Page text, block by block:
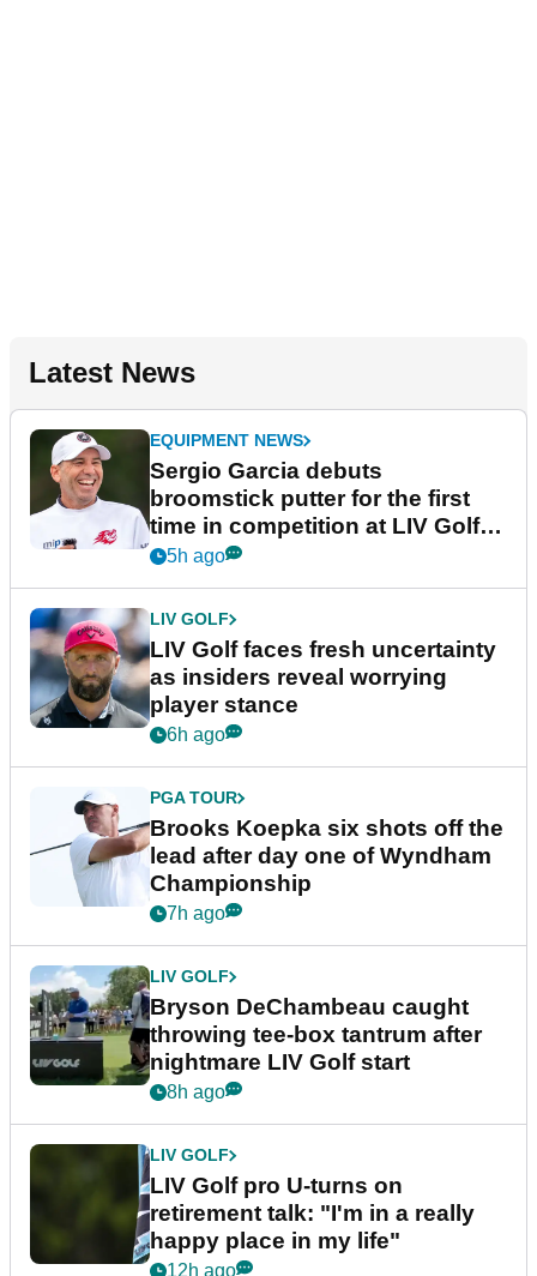
Latest News
EQUIPMENT NEWS
Sergio Garcia debuts
broomstick putter for the first
time in competition at LIV Golf
New York
5h ago
LIV GOLF
LIV Golf faces fresh uncertainty
as insiders reveal worrying
player stance
6h ago
PGA TOUR
Brooks Koepka six shots off the
lead after day one of Wyndham
Championship
7h ago
LIV GOLF
Bryson DeChambeau caught
throwing tee-box tantrum after
nightmare LIV Golf start
8h ago
LIV GOLF
LIV Golf pro U-turns on
retirement talk: "I'm in a really
happy place in my life"
12h ago